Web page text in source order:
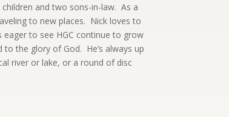
and two sons-in-law. As a
to new places. Nick loves to
to see HGC continue to grow
the glory of God. He’s always up
river or lake, or a round of disc